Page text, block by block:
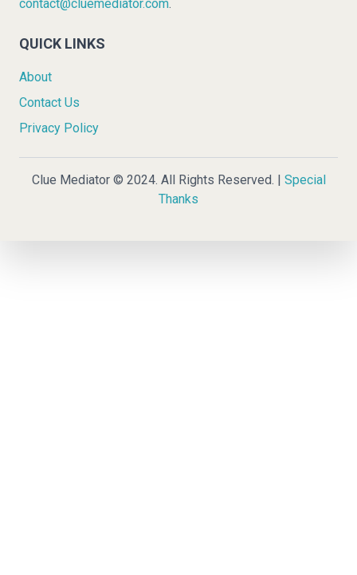
contact@cluemediator.com.
QUICK LINKS
About
Contact Us
Privacy Policy
Clue Mediator © 2024. All Rights Reserved. | Special
Thanks